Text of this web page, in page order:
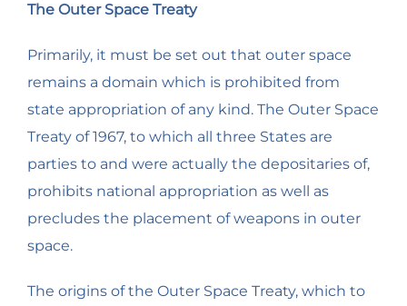
The Outer Space Treaty
Primarily, it must be set out that outer space
remains a domain which is prohibited from
state appropriation of any kind. The Outer Space
Treaty of 1967, to which all three States are
parties to and were actually the depositaries of,
prohibits national appropriation as well as
precludes the placement of weapons in outer
space.
The origins of the Outer Space Treaty, which to